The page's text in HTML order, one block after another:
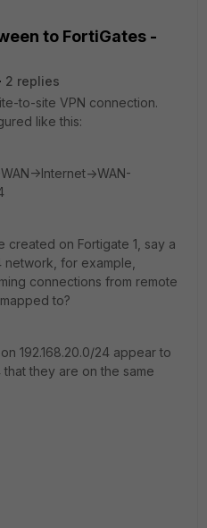
to FortiGates -
2 replies
to-site VPN connection.
like this:
>Internet->WAN-
created on Fortigate 1, say a
network, for example,
connections from remote
to?
192.168.20.0/24 appear to
that they are on the same